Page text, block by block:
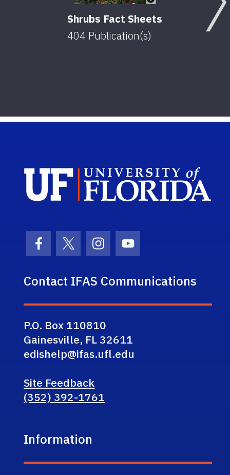
Shrubs Fact Sheets
404 Publication(s)
Facebook Icon
Twitter IconInstagram Icon
Youtube Icon
Contact IFAS Communications
P.O. Box 110810
Gainesville, FL 32611
edishelp@ifas.ufl.edu
Site Feedback
(352) 392-1761
Information